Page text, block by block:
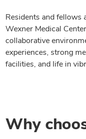
Residents and fellows
Wexner Medical
collaborative
experiences, strong
facilities, and life in
Why